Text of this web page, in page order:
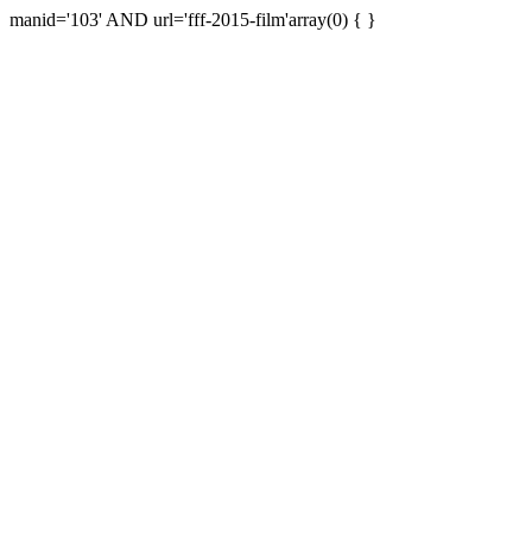
manid='103' AND url='fff-2015-film'array(0) { }